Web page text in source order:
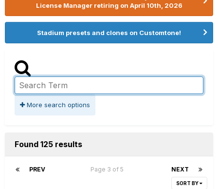
License Manager retiring on April 10th, 2026
Stadium presets and clones on Customtone!
More search options
Found 125 results
PREV NEXT
Page 3 of 5
SORT BY